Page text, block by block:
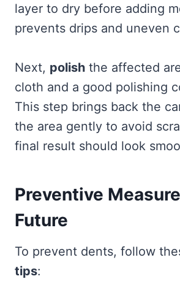
layer to dry before adding
prevents drips and uneven
Next, polish the affected
cloth and a good polishing
This step brings back the
the area gently to avoid
final result should look
Preventive
Future
To prevent dents, follow
tips: